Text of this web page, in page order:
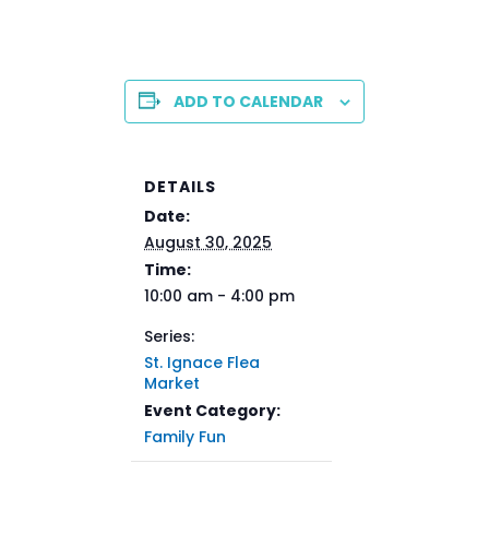
ADD TO CALENDAR
DETAILS
Date:
August 30, 2025
Time:
10:00 am - 4:00 pm
Series:
St. Ignace Flea
Market
Event Category:
Family Fun